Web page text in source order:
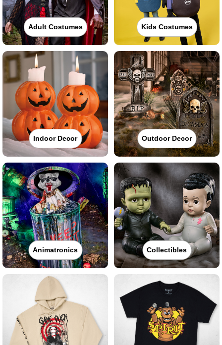
Adult Costumes Kids Costumes
Indoor Decor Outdoor Decor
Animatronics Collectibles